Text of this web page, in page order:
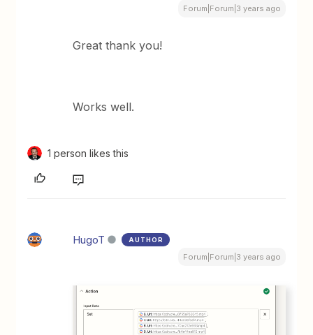
Forum|Forum|3 years ago
Great thank you!
Works well.
1 person likes this
HugoT AUTHOR
Forum|Forum|3 years ago